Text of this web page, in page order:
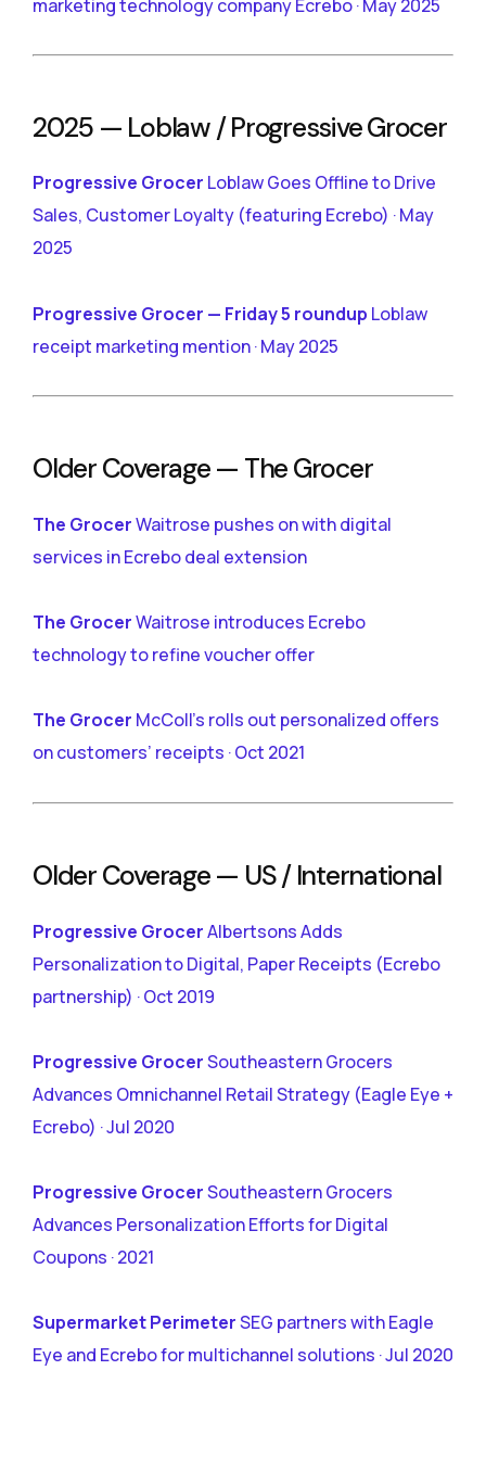
marketing technology company Ecrebo · May 2025
2025 — Loblaw / Progressive Grocer
Progressive Grocer Loblaw Goes Offline to Drive
Sales, Customer Loyalty (featuring Ecrebo) · May
2025
Progressive Grocer — Friday 5 roundup Loblaw
receipt marketing mention · May 2025
Older Coverage — The Grocer
The GrocerWaitrose pushes on with digital
services in Ecrebo deal extension
The GrocerWaitrose introduces Ecrebo
technology to refine voucher offer
The Grocer McColl’s rolls out personalized offers
on customers’ receipts · Oct 2021
Older Coverage — US / International
Progressive GrocerAlbertsons Adds
Personalization to Digital, Paper Receipts (Ecrebo
partnership) · Oct 2019
Progressive GrocerSoutheastern Grocers
Advances Omnichannel Retail Strategy (Eagle Eye +
Ecrebo) · Jul 2020
Progressive GrocerSoutheastern Grocers
Advances Personalization Efforts for Digital
Coupons · 2021
Supermarket PerimeterSEG partners with Eagle
Eye and Ecrebo for multichannel solutions · Jul 2020